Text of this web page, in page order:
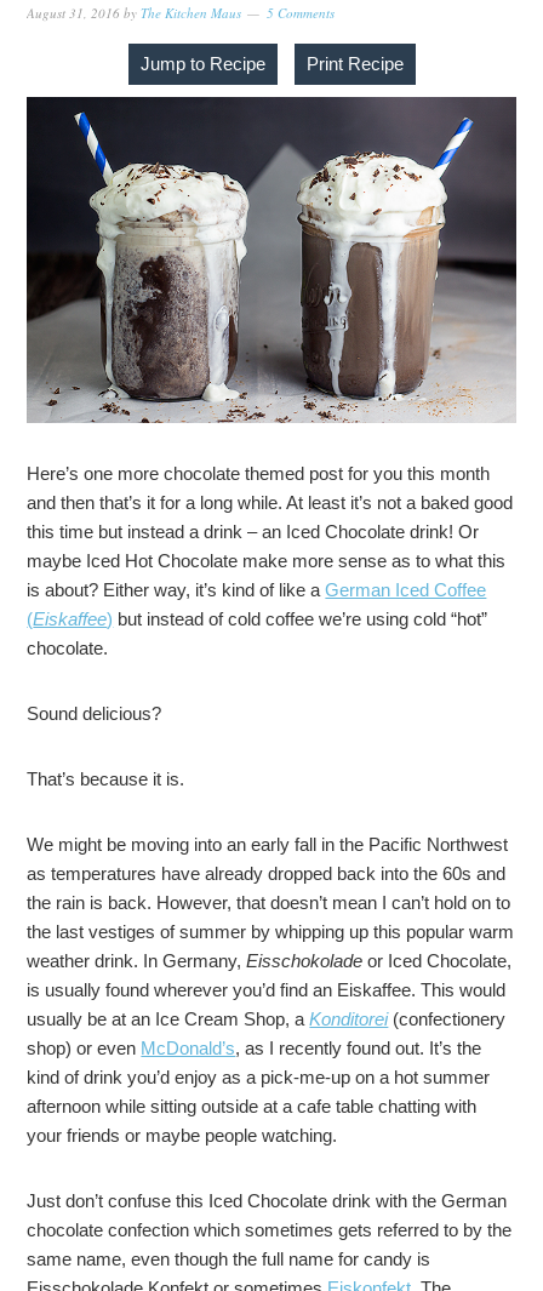
August 31, 2016 byThe Kitchen Maus 5 Comments
Jump to Recipe Print Recipe
Here’s one more chocolate themed post for you this month
and then that’s it for a long while. At least it’s not a baked good
this time but instead a drink – an Iced Chocolate drink! Or
maybe Iced Hot Chocolate make more sense as to what this
is about? Either way, it’s kind of like aGerman Iced Coffee
(Eiskaffee) but instead of cold coffee we’re using cold “hot”
chocolate.
Sound delicious?
That’s because it is.
We might be moving into an early fall in the Pacific Northwest
as temperatures have already dropped back into the 60s and
the rain is back. However, that doesn’t mean I can’t hold on to
the last vestiges of summer by whipping up this popular warm
weather drink. In Germany,Eisschokoladeor Iced Chocolate,
is usually found wherever you’d find an Eiskaffee. This would
usually be at an Ice Cream Shop, aKonditorei (confectionery
shop) or even McDonald’s, as I recently found out. It’s the
kind of drink you’d enjoy as a pick-me-up on a hot summer
afternoon while sitting outside at a cafe table chatting with
your friends or maybe people watching.
Just don’t confuse this Iced Chocolate drink with the German
chocolate confection which sometimes gets referred to by the
same name, even though the full name for candy is